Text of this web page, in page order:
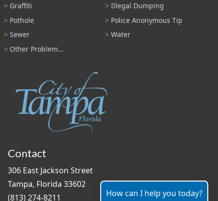
Graffiti
Illegal Dumping
Pothole
Police Anonymous Tip
Sewer
Water
Other Problem...
Contact
306 East Jackson Street
Tampa, Florida 33602
(813) 274-8211
How can I help you today?